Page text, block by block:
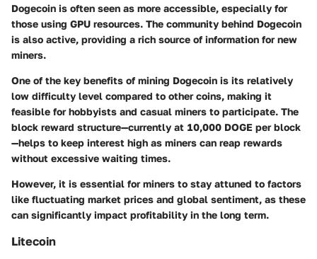
Dogecoin is often seen as more accessible, especially for
those using GPU resources. The community behind Dogecoin
is also active, providing a rich source of information for new
miners.
One of the key benefits of mining Dogecoin is its relatively
low difficulty level compared to other coins, making it
feasible for hobbyists and casual miners to participate. The
block reward structure—currently at 10,000 DOGE per block
—helps to keep interest high as miners can reap rewards
without excessive waiting times.
However, it is essential for miners to stay attuned to factors
like fluctuating market prices and global sentiment, as these
can significantly impact profitability in the long term.
Litecoin